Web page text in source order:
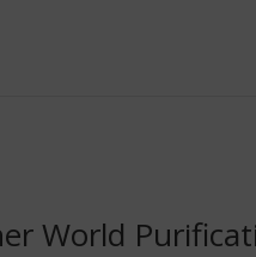
World